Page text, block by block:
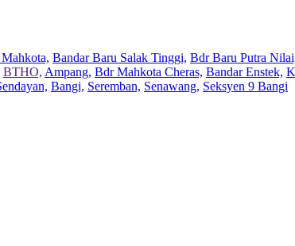
Bandar Baru Salak Tinggi, Bdr Baru Putra
BTHO, Ampang, Bdr Mahkota Cheras, Bandar Enstek,
Bangi, Seremban, Senawang, Seksyen 9 Bangi